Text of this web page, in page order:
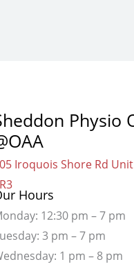
Physio
Iroquois Shore Rd
Hours
12:30 pm – 7 pm
3 pm – 7 pm
1 pm – 8 pm